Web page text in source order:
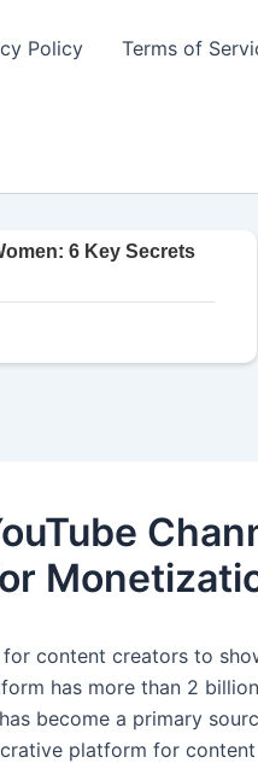
Policy Terms of
content creators to
has more than 2
become a primary
platform for